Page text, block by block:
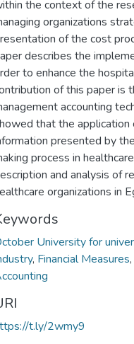
the context of the
organizations
of the cost
describes the
to enhance the
of this paper is
accounting
that the application
presented by
process in
and analysis of
organizations in
University for
, Financial Measures,
t.ly/2wmy9